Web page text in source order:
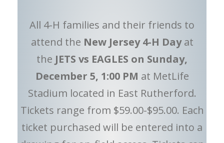
All 4-H families and their friends to
attend the New Jersey 4-H Dayat
the JETS vs EAGLES on Sunday,
December 5, 1:00 PM at MetLife
Stadium located in East Rutherford.
Tickets range from $59.00-$95.00. Each
ticket purchased will be entered into a